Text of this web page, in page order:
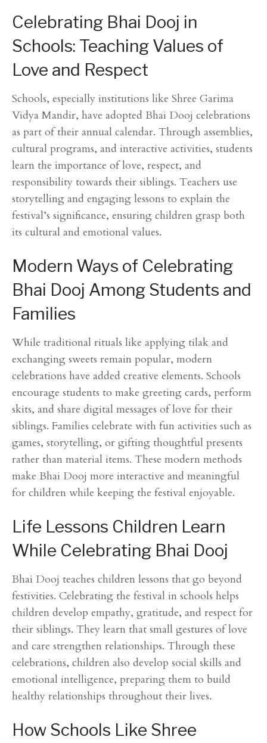
Celebrating Bhai Dooj in
Schools: Teaching Values of
Love and Respect
Schools, especially institutions like Shree Garima
Vidya Mandir, have adopted Bhai Dooj celebrations
as part of their annual calendar. Through assemblies,
cultural programs, and interactive activities, students
learn the importance of love, respect, and
responsibility towards their siblings. Teachers use
storytelling and engaging lessons to explain the
festival’s significance, ensuring children grasp both
its cultural and emotional values.
Modern Ways of Celebrating
Bhai Dooj Among Students and
Families
While traditional rituals like applying tilak and
exchanging sweets remain popular, modern
celebrations have added creative elements. Schools
encourage students to make greeting cards, perform
skits, and share digital messages of love for their
siblings. Families celebrate with fun activities such as
games, storytelling, or gifting thoughtful presents
rather than material items. These modern methods
make Bhai Dooj more interactive and meaningful
for children while keeping the festival enjoyable.
Life Lessons Children Learn
While Celebrating Bhai Dooj
Bhai Dooj teaches children lessons that go beyond
festivities. Celebrating the festival in schools helps
children develop empathy, gratitude, and respect for
their siblings. They learn that small gestures of love
and care strengthen relationships. Through these
celebrations, children also develop social skills and
emotional intelligence, preparing them to build
healthy relationships throughout their lives.
How Schools Like Shree